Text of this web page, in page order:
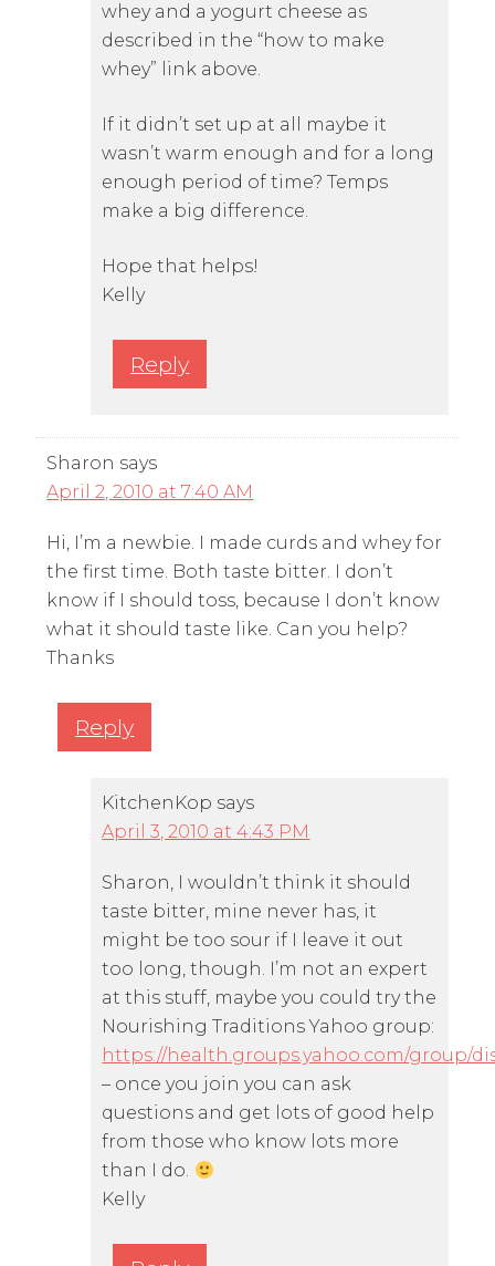
whey and a yogurt cheese as
described in the “how to make
whey” link above.
If it didn’t set up at all maybe it
wasn’t warm enough and for a long
enough period of time? Temps
make a big difference.
Hope that helps!
Kelly
Reply
Sharon says
April 2, 2010 at 7:40 AM
Hi, I’m a newbie. I made curds and whey for
the first time. Both taste bitter. I don’t
know if I should toss, because I don’t know
what it should taste like. Can you help?
Thanks
Reply
KitchenKop says
April 3, 2010 at 4:43 PM
Sharon, I wouldn’t think it should
taste bitter, mine never has, it
might be too sour if I leave it out
too long, though. I’m not an expert
at this stuff, maybe you could try the
Nourishing Traditions Yahoo group:
https://health.groups.yahoo.com/group/
– once you join you can ask
questions and get lots of good help
from those who know lots more
than I do.
Kelly